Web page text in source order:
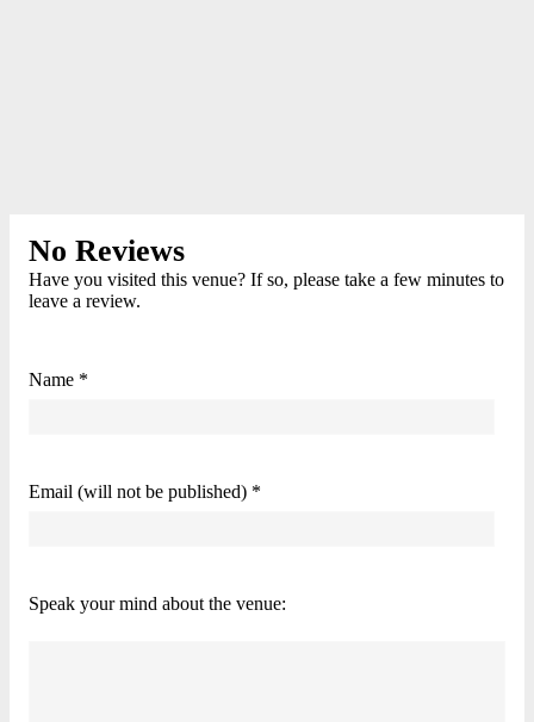
No Reviews
Have you visited this venue? If so, please take a few minutes to
leave a review.
Name *
Email (will not be published) *
Speak your mind about the venue: